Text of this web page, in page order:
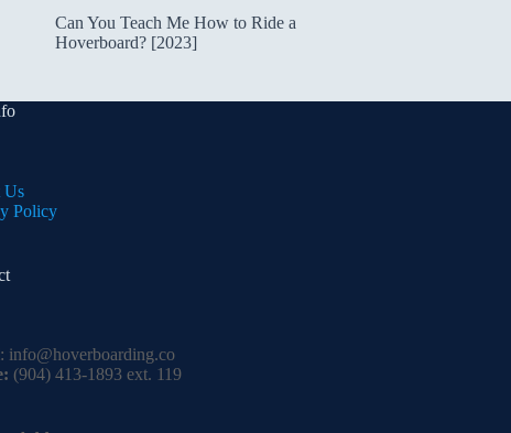
Can You Teach Me How to Ride a
Hoverboard? [2023]
Us
Policy
: info@hoverboarding.co
(904) 413-1893 ext. 119